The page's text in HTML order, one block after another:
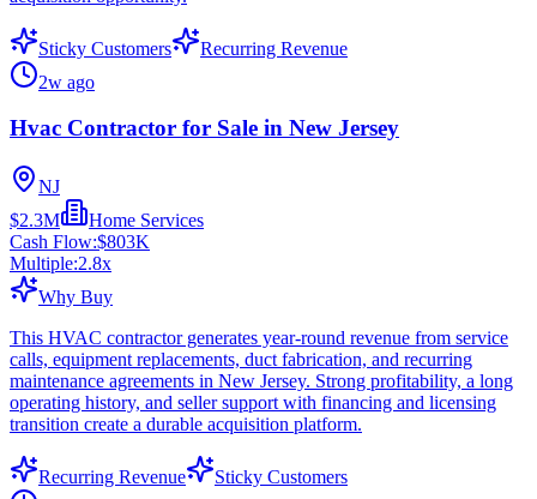
Sticky Customers
Recurring Revenue
2w ago
Hvac Contractor for Sale in New Jersey
NJ
$2.3M
Home Services
Cash Flow:$803K
Multiple:2.8x
Why Buy
This HVAC contractor generates year-round revenue from service
calls, equipment replacements, duct fabrication, and recurring
maintenance agreements in New Jersey. Strong profitability, a long
operating history, and seller support with financing and licensing
transition create a durable acquisition platform.
Recurring Revenue
Sticky Customers